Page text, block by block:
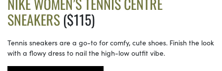
SNEAKERS($115)
Tennis sneakers are a go-to for comfy, cute shoes. Finish the look
with a flowy dress to nail the high-low outfit vibe.